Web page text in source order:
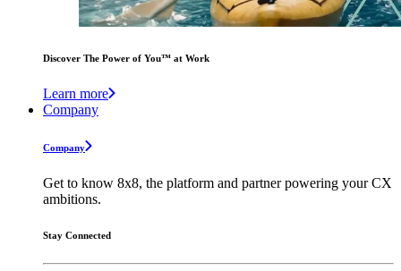
Discover The Power of You™ at Work
Learn more
Company
Company
Get to know 8x8, the platform and partner powering your CX
ambitions.
Stay Connected